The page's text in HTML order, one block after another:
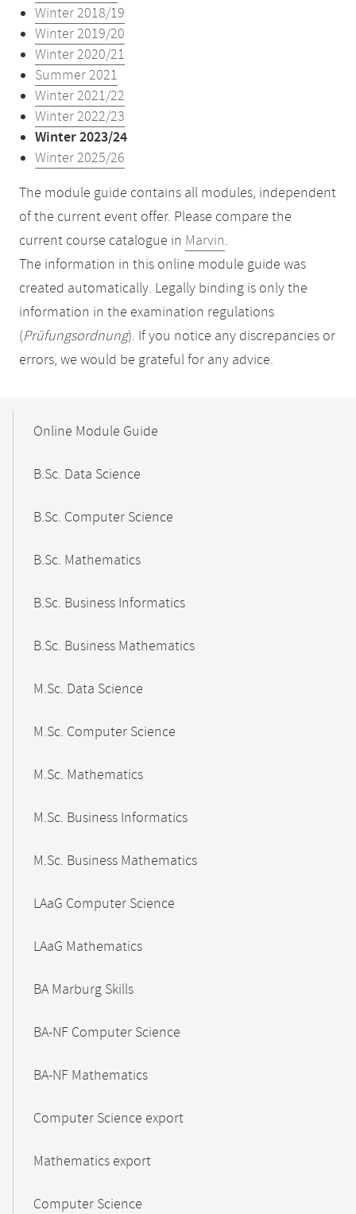
Winter 2018/19
Winter 2019/20
Winter 2020/21
Summer 2021
Winter 2021/22
Winter 2022/23
Winter 2023/24
Winter 2025/26
The module guide contains all modules, independent
of the current event offer. Please compare the
current course catalogue in Marvin.
The information in this online module guide was
created automatically. Legally binding is only the
information in the examination regulations
(Prüfungsordnung). If you notice any discrepancies or
errors, we would be grateful for any advice.
NavigationOnline Module Guide
B.Sc. Data Science
B.Sc. Computer Science
B.Sc. Mathematics
B.Sc. Business Informatics
B.Sc. Business Mathematics
M.Sc. Data Science
M.Sc. Computer Science
M.Sc. Mathematics
M.Sc. Business Informatics
M.Sc. Business Mathematics
LAaG Computer Science
LAaG Mathematics
BA Marburg Skills
BA-NF Computer Science
BA-NF Mathematics
Computer Science export
Mathematics export
Computer Science